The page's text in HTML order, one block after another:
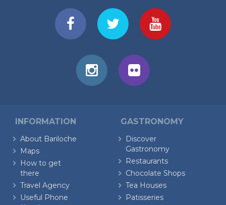
INFORMATION
About Bariloche
Maps
How to get
there
Travel Agency
Useful Phone
GASTRONOMY
Discover
Gastronomy
Restaurants
Chocolate Shops
Tea Houses
Patisseries